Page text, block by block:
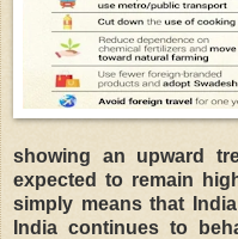
showing an upward
expected to remain
simply means that
India continues to